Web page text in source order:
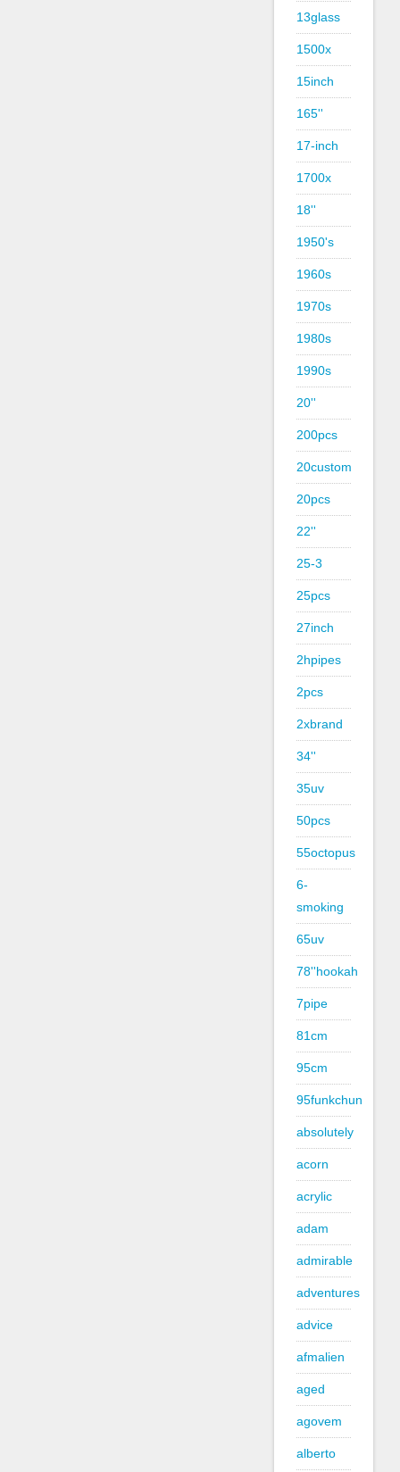
13glass
1500x
15inch
165''
17-inch
1700x
18''
1950's
1960s
1970s
1980s
1990s
20''
200pcs
20custom
20pcs
22''
25-3
25pcs
27inch
2hpipes
2pcs
2xbrand
34''
35uv
50pcs
55octopus
6-
smoking
65uv
78''hookah
7pipe
81cm
95cm
95funkchun
absolutely
acorn
acrylic
adam
admirable
adventures
advice
afmalien
aged
agovem
alberto